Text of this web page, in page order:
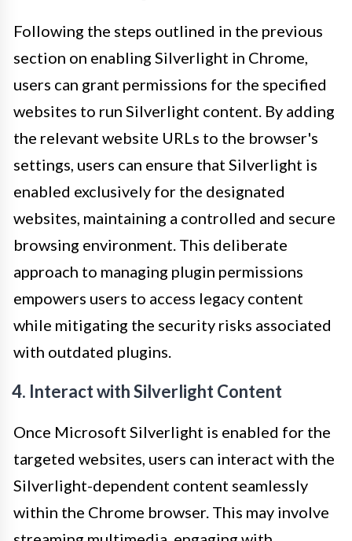
Following the steps outlined in the previous
section on enabling Silverlight in Chrome,
users can grant permissions for the specified
websites to run Silverlight content. By adding
the relevant website URLs to the browser's
settings, users can ensure that Silverlight is
enabled exclusively for the designated
websites, maintaining a controlled and secure
browsing environment. This deliberate
approach to managing plugin permissions
empowers users to access legacy content
while mitigating the security risks associated
with outdated plugins.
4. Interact with Silverlight Content
Once Microsoft Silverlight is enabled for the
targeted websites, users can interact with the
Silverlight-dependent content seamlessly
within the Chrome browser. This may involve